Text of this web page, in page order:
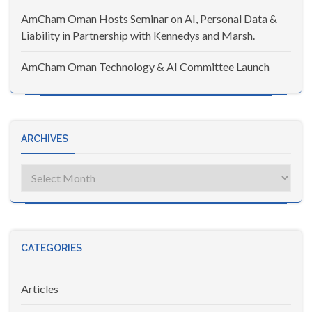
AmCham Oman Hosts Seminar on AI, Personal Data &
Liability in Partnership with Kennedys and Marsh.
AmCham Oman Technology & AI Committee Launch
ARCHIVES
Archives
CATEGORIES
Articles